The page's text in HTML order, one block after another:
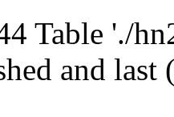
Table './
and